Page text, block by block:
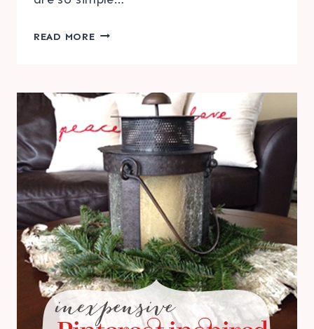
READ MOREEASY
DECORATIONS
|
FRIDAY
FAVORITE
5